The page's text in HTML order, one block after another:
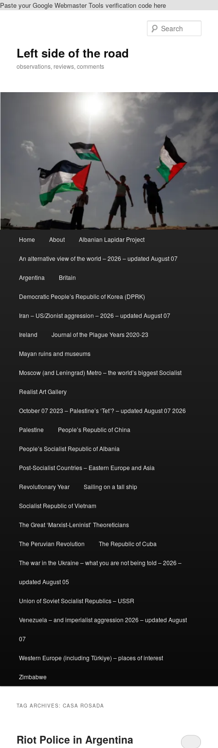
Paste your Google Webmaster Tools verification code here
Left side of the road
observations, reviews, comments
Home About Albanian Lapidar Project
An alternative view of the world – 2026 – updated August 07
Argentina Britain
Democratic People’s Republic of Korea (DPRK)
Iran – US/Zionist aggression – 2026 – updated August 07
Ireland Journal of the Plague Years 2020-23
Mayan ruins and museums
Moscow (and Leningrad) Metro – the world’s biggest Socialist
Realist Art Gallery
October 07 2023 – Palestine’s ‘Tet’? – updated August 07 2026
Palestine People’s Republic of China
People’s Socialist Republic of Albania
Post-Socialist Countries – Eastern Europe and Asia
Revolutionary Year Sailing on a tall ship
Socialist Republic of Vietnam
The Great ‘Marxist-Leninist’ Theoreticians
The Peruvian Revolution The Republic of Cuba
The war in the Ukraine – what you are not being told – 2026 –
updated August 05
Union of Soviet Socialist Republics – USSR
Venezuela – and imperialist aggression 2026 – updated August
07
Western Europe (including Türkiye) – places of interest
Zimbabwe
TAG ARCHIVES:CASA ROSADA
Riot Police in Argentina